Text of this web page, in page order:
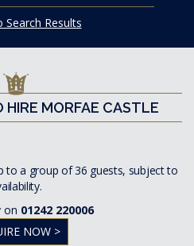
Search Results
HIRE MORFAE CASTLE
to a group of 36 guests, subject to
on 01242 220006
NOW >